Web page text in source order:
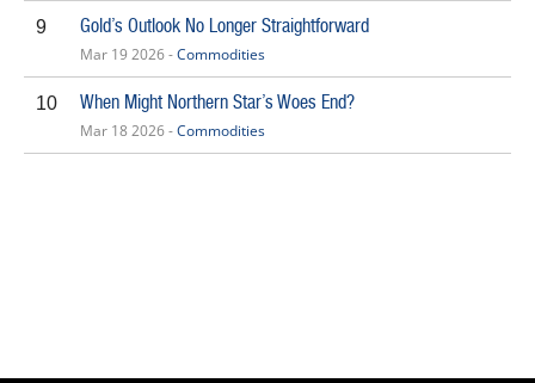
9 Gold’s Outlook No Longer Straightforward
Mar 19 2026 -Commodities
10 When Might Northern Star’s Woes End?
Mar 18 2026 -Commodities